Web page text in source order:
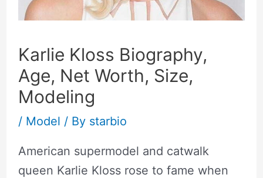
Karlie Kloss Biography,
Age, Net Worth, Size,
Modeling
/ Model / By starbio
American supermodel and catwalk
queen Karlie Kloss rose to fame when